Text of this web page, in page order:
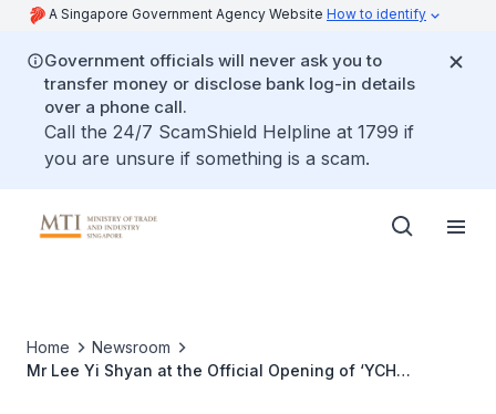
A Singapore Government Agency Website How to identify
Government officials will never ask you to
transfer money or disclose bank log-in details
over a phone call.
Call the 24/7 ScamShield Helpline at 1799 if
you are unsure if something is a scam.
Home
Newsroom
Mr Lee Yi Shyan at the Official Opening of ‘YCH